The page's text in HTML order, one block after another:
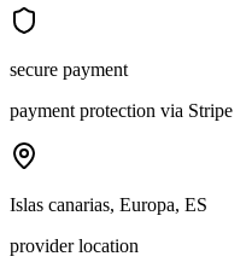
secure payment
payment protection via Stripe
Islas canarias, Europa, ES
provider location